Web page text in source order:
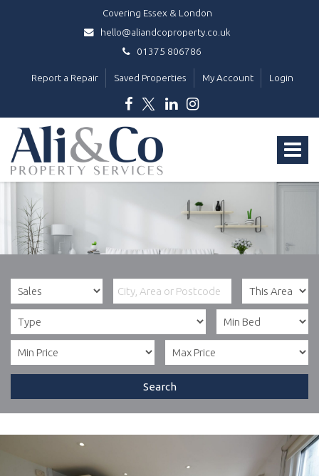
Covering Essex & London
hello@aliandcoproperty.co.uk
01375 806786
Report a Repair Saved Properties My Account Login
Toggle
Ali
&
Co
Property
Services
Search